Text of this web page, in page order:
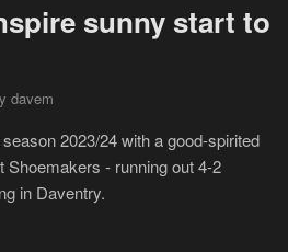
sunny start to
davem
2023/24 with a good-spirited
- running out 4-2
in Daventry.